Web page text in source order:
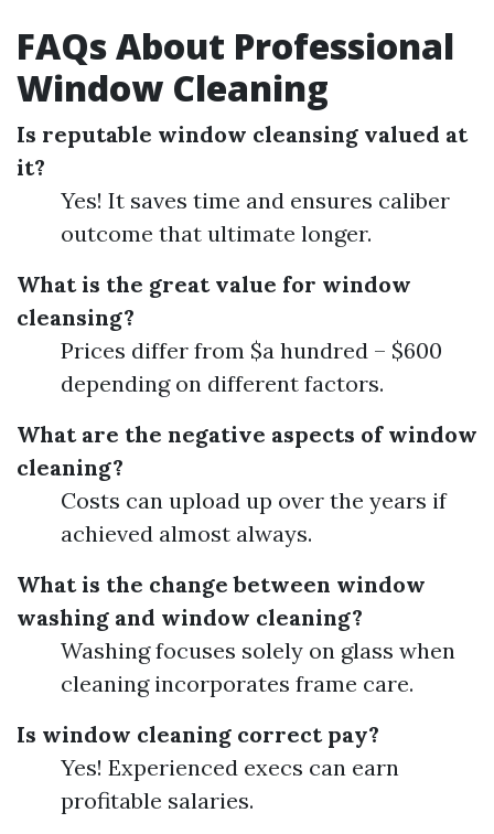
FAQs About Professional
Window Cleaning
Is reputable window cleansing valued at
it?
Yes! It saves time and ensures caliber
outcome that ultimate longer.
What is the great value for window
cleansing?
Prices differ from $a hundred – $600
depending on different factors.
What are the negative aspects of window
cleaning?
Costs can upload up over the years if
achieved almost always.
What is the change between window
washing and window cleaning?
Washing focuses solely on glass when
cleaning incorporates frame care.
Is window cleaning correct pay?
Yes! Experienced execs can earn
profitable salaries.